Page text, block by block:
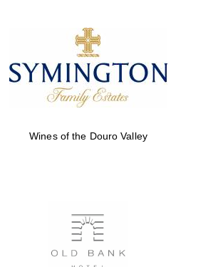
Five-star hotel partners
of The Oxford Collection
Oxford International
Wines of the Douro Valley